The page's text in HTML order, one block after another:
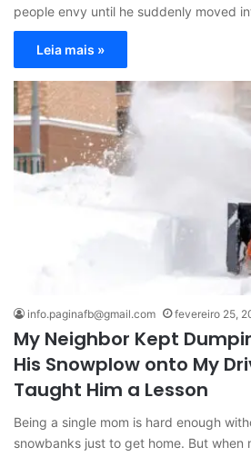
people envy until he suddenly moved
Leia mais »
info.paginafb@gmail.com fevereiro 25,
My Neighbor Kept
His Snowplow onto My
Taught Him a Lesson
Being a single mom is hard enough
snowbanks just to get home. But when